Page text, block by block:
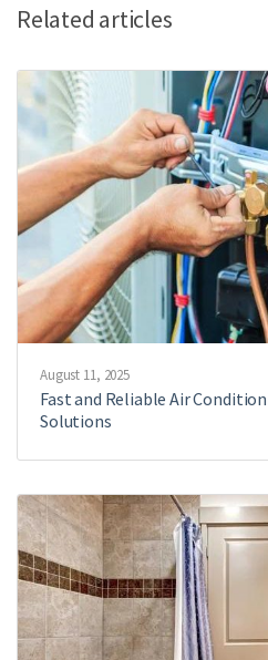
Related articles
August 11, 2025
Fast and Reliable Air
Solutions